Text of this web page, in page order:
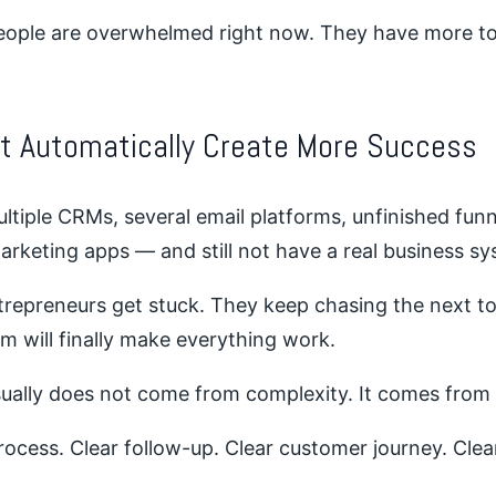
are overwhelmed right now. They have more
Automatically Create More Success
CRMs, several email platforms, unfinished
apps — and still not have a real business
get stuck. They keep chasing the next
will finally make everything work.
does not come from complexity. It comes from
Clear follow-up. Clear customer journey.